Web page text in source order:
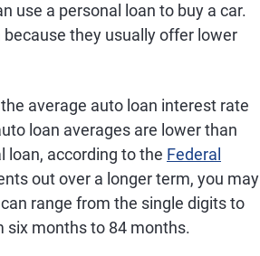
use a personal loan to buy a car.
they usually offer lower
average auto loan interest rate
loan averages are lower than
loan, according to the Federal
out over a longer term, you may
can range from the single digits to
six months to 84 months.